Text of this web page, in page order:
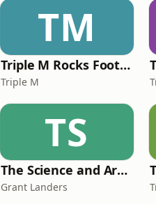
TM
Triple M Rocks Footy NRL
Triple M
TS
The Science and Art of Open Water Swimming
Grant Landers